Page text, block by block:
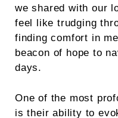
we shared with our
feel like trudging
finding comfort in
beacon of hope to
days.
One of the most
is their ability to